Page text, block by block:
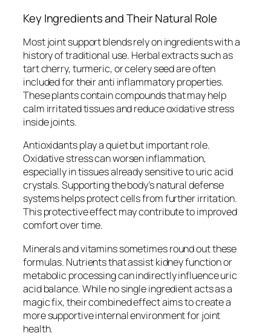
Key Ingredients and Their Natural Role
Most joint support blends rely on ingredients with a
history of traditional use. Herbal extracts such as
tart cherry, turmeric, or celery seed are often
included for their anti inflammatory properties.
These plants contain compounds that may help
calm irritated tissues and reduce oxidative stress
inside joints.
Antioxidants play a quiet but important role.
Oxidative stress can worsen inflammation,
especially in tissues already sensitive to uric acid
crystals. Supporting the body’s natural defense
systems helps protect cells from further irritation.
This protective effect may contribute to improved
comfort over time.
Minerals and vitamins sometimes round out these
formulas. Nutrients that assist kidney function or
metabolic processing can indirectly influence uric
acid balance. While no single ingredient acts as a
magic fix, their combined effect aims to create a
more supportive internal environment for joint
health.